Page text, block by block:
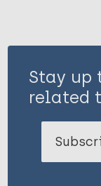
Stay
related